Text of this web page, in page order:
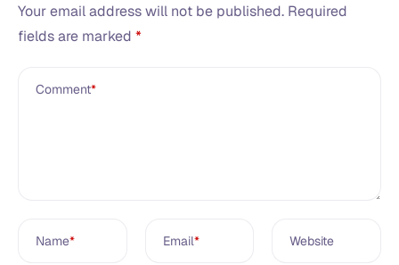
Your email address will not be published. Required
fields are marked *
Comment*
Name* Email* Website